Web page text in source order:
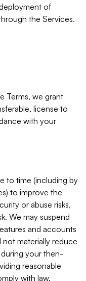
of
the Services.
Terms, we grant
license to
with your
to time (including by
to improve the
or abuse risks,
We may suspend
and accounts
not materially reduce
your then-
reasonable
with law,